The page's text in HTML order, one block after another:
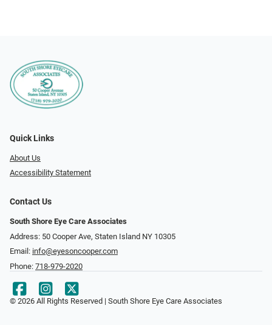
Quick Links
About Us
Accessibility Statement
Contact Us
South Shore Eye Care Associates
Address: 50 Cooper Ave, Staten Island NY 10305
Email: info@eyesoncooper.com
Phone: 718-979-2020
© 2026 All Rights Reserved | South Shore Eye Care Associates